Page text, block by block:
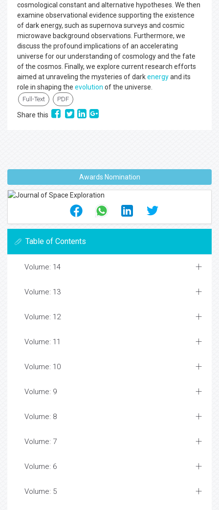
cosmological constant and alternative hypotheses. We then
examine observational evidence supporting the existence
of dark energy, such as supernova surveys and cosmic
microwave background observations. Furthermore, we
discuss the profound implications of an accelerating
universe for our understanding of cosmology and the fate
of the cosmos. Finally, we explore current research efforts
aimed at unraveling the mysteries of darkenergyand its
role in shaping the evolution of the universe.
Full-Text PDF
Share this
Awards Nomination
Table of Contents
Volume: 14
Volume: 13
Volume: 12
Volume: 11
Volume: 10
Volume: 9
Volume: 8
Volume: 7
Volume: 6
Volume: 5